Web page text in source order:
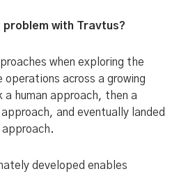
problem with Travtus?
when exploring the
across a growing
human approach, then a
and eventually landed
approach.
developed enables